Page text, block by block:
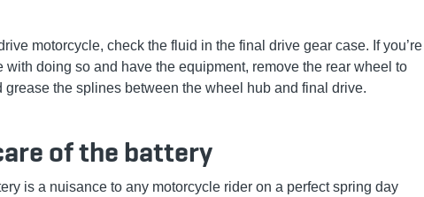
motorcycle, check the fluid in the final drive gear case. If you’re
with doing so and have the equipment, remove the rear wheel to
grease the splines between the wheel hub and final drive.
of the battery
is a nuisance to any motorcycle rider on a perfect spring day